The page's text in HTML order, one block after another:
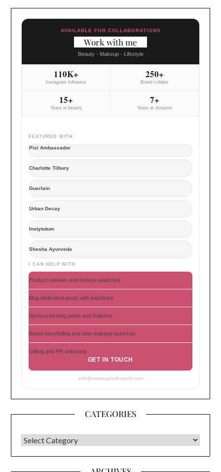
AVAILABLE FOR COLLABORATIONS
Work with me
Beauty - Makeup - Lifestyle
110K+
Instagram followers
250+
Brand collabs
15+
Years in beauty
7+
Years at Amazon
FEATURED WITH
Pixi Ambassador
Charlotte Tilbury
Guerlain
Urban Decay
Instytutum
Shesha Ayurveda
I CAN HELP WITH
Product reviews and honest swatches
Blog dedicated posts with backlinks
Sponsored blog posts and features
Brand storytelling and new makeup launches
Gifting and PR unboxing
GET IN TOUCH
info@makeupholicworld.com
CATEGORIES
CATEGORIES